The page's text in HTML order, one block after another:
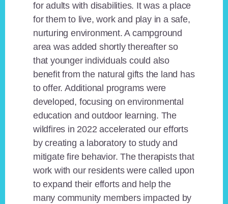
for adults with disabilities. It was a place
for them to live, work and play in a safe,
nurturing environment. A campground
area was added shortly thereafter so
that younger individuals could also
benefit from the natural gifts the land has
to offer. Additional programs were
developed, focusing on environmental
education and outdoor learning. The
wildfires in 2022 accelerated our efforts
by creating a laboratory to study and
mitigate fire behavior. The therapists that
work with our residents were called upon
to expand their efforts and help the
many community members impacted by